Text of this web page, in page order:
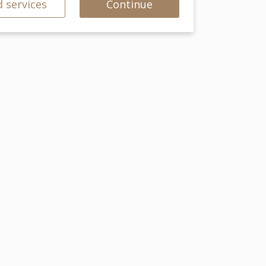
services Continue